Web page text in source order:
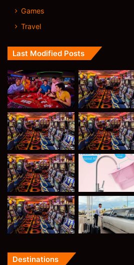
Games
Travel
Last Modified Posts
Destinations